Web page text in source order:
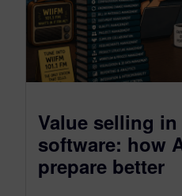
Value selling
software: how
prepare better